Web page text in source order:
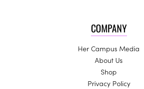
COMPANY
Her Campus Media
About Us
Shop
Privacy Policy